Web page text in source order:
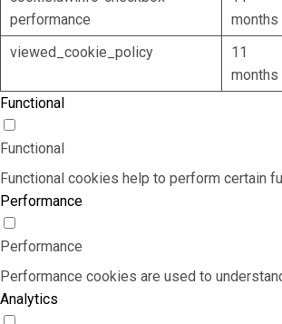
performance
months
viewed_cookie_policy
11
months
Functional
Functional
Functional cookies help to perform certain
Performance
Performance
Performance cookies are used to
Analytics